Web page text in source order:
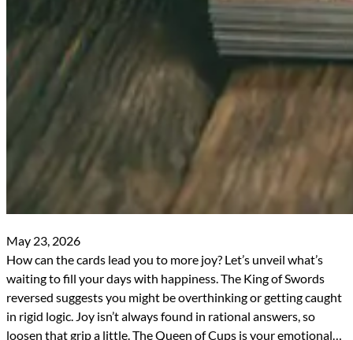
May 23, 2026
How can the cards lead you to more joy? Let’s unveil what’s
waiting to fill your days with happiness. The King of Swords
reversed suggests you might be overthinking or getting caught
in rigid logic. Joy isn’t always found in rational answers, so
loosen that grip a little. The Queen of Cups is your emotional…